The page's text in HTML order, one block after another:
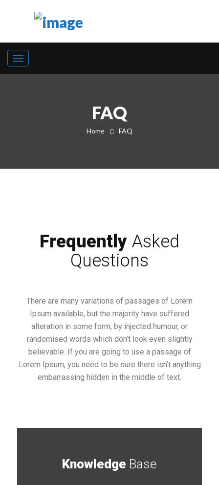
FAQ
Home FAQ
Frequently Asked
Questions
There are many variations of passages of Lorem
Ipsum available, but the majority have suffered
alteration in some form, by injected humour, or
randomised words which don’t look even slightly
believable. If you are going to use a passage of
Lorem Ipsum, you need to be sure there isn’t anything
embarrassing hidden in the middle of text.
Knowledge Base